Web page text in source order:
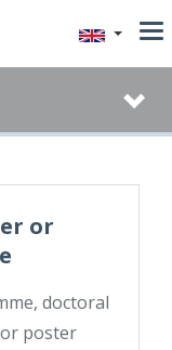
or
doctoral
poster